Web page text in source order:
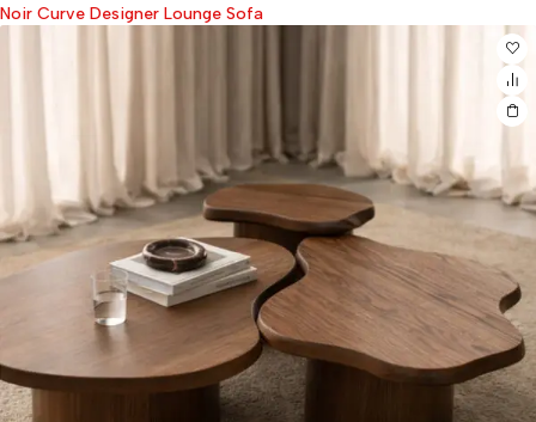
Noir Curve Designer Lounge Sofa